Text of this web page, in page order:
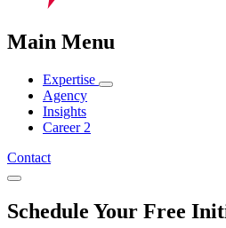
Main Menu
Expertise
Agency
Insights
Career 2
Contact
Schedule Your Free